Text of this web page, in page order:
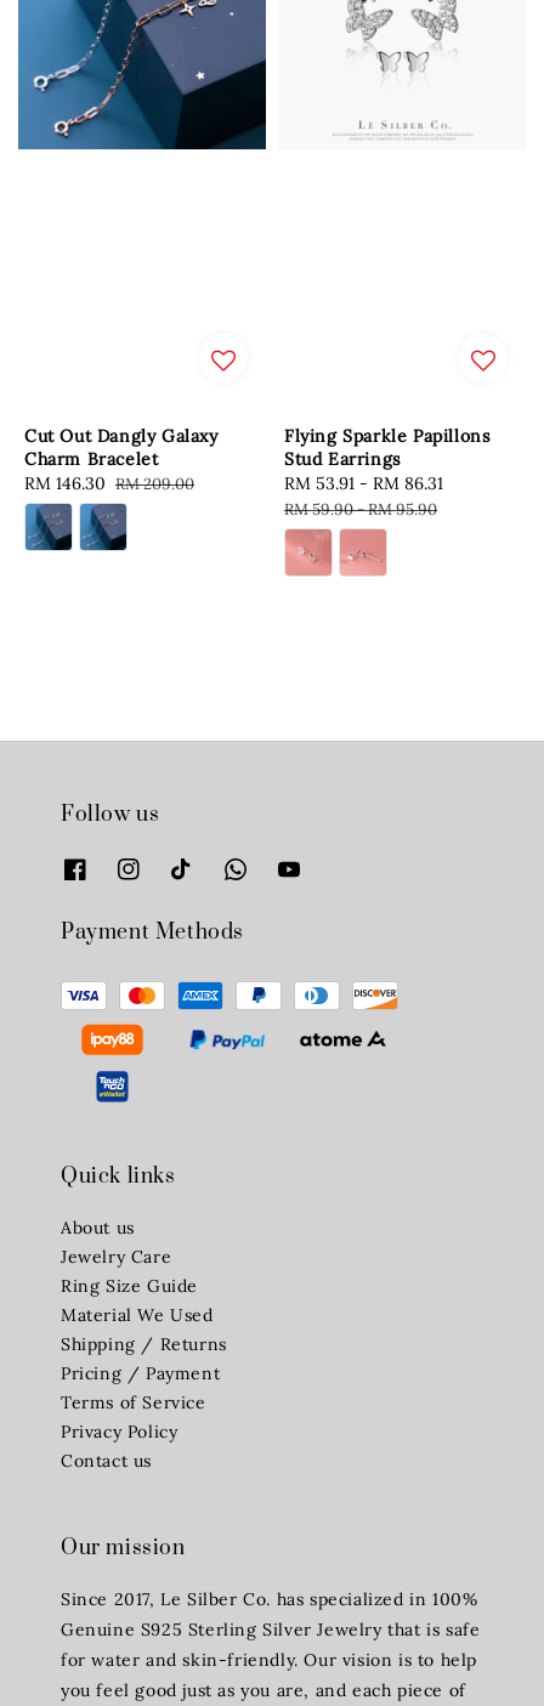
Cut Out Dangly Galaxy
Charm Bracelet
Sale
price
RM 146.30 Regular
price
RM 209.00
Flying Sparkle Papillons
Stud Earrings
Sale
price
RM 53.91 - RM 86.31
RM 59.90-RM 95.90
Follow us
Payment Methods
Quick links
About us
Jewelry Care
Ring Size Guide
Material We Used
Shipping / Returns
Pricing / Payment
Terms of Service
Privacy Policy
Contact us
Our mission
Since 2017, Le Silber Co. has specialized in 100%
Genuine S925 Sterling Silver Jewelry that is safe
for water and skin-friendly. Our vision is to help
you feel good just as you are, and each piece of